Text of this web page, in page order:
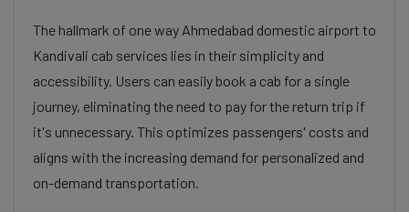
The hallmark of one way Ahmedabad domestic airport to
Kandivali cab services lies in their simplicity and
accessibility. Users can easily book a cab for a single
journey, eliminating the need to pay for the return trip if
it's unnecessary. This optimizes passengers' costs and
aligns with the increasing demand for personalized and
on-demand transportation.